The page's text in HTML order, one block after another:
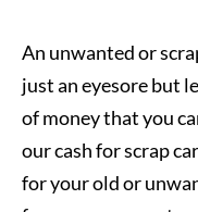
An unwanted or
just an eyesore but
of money that you
our cash for scrap
for your old or